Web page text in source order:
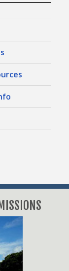
Harris
Appeals
District
Officials